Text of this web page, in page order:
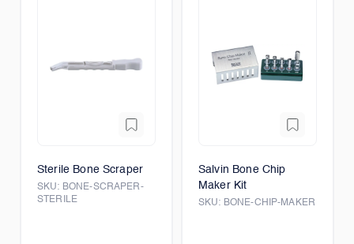
Sterile Bone Scraper
SKU: BONE-SCRAPER-
STERILE
Salvin Bone Chip
Maker Kit
SKU: BONE-CHIP-MAKER